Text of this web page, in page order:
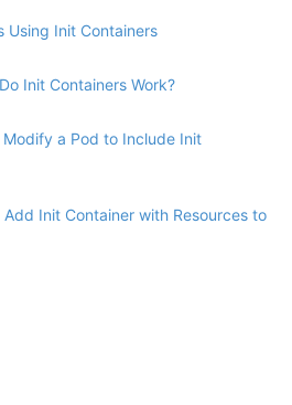
Using Init Containers
Init Containers Work?
Modify a Pod to Include Init
Add Init Container with Resources to